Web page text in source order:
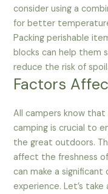
consider using a
for better
Packing perishable
blocks can help them
reduce the risk of
Factors
All campers know
camping is crucial to
the great outdoors.
affect the freshness
can make a
experience. Let’s